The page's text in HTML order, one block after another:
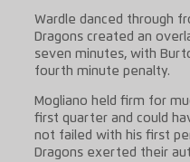
Wardle danced through
Dragons created an
seven minutes, with
fourth minute penalty.
Mogliano held firm for
first quarter and could
not failed with his first
Dragons exerted their